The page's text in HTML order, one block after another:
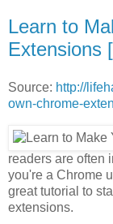
Learn to
Extensions
Source: http://
own-chrome-
readers are often
you're a Chrome
great tutorial to
extensions.